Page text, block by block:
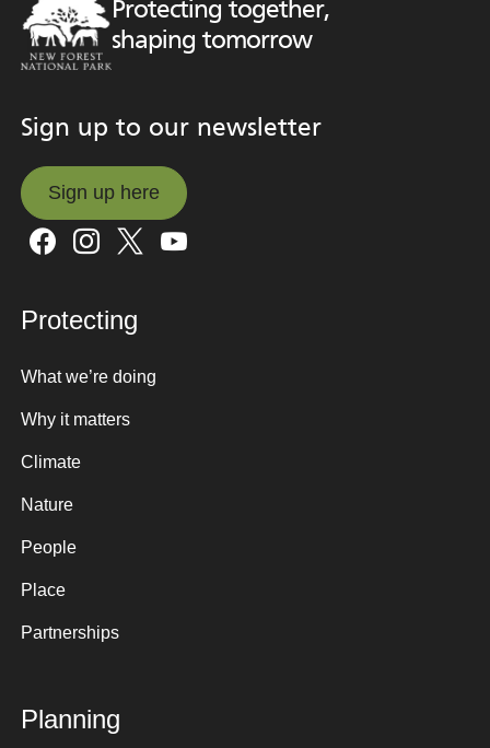
Protecting together,
shaping tomorrow
Sign up to our newsletter
Sign up here
Sign up here
Protecting
What we’re doing
Why it matters
Climate
Nature
People
Place
Partnerships
Planning